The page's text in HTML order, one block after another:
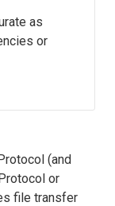
as
or
(and
or
file transfer